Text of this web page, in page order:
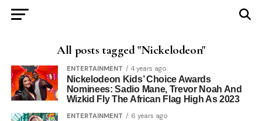
All posts tagged "Nickelodeon"
ENTERTAINMENT 4 years ago
Nickelodeon Kids’ Choice Awards
Nominees: Sadio Mane, Trevor Noah And
Wizkid Fly The African Flag High As 2023
ENTERTAINMENT 6 years ago